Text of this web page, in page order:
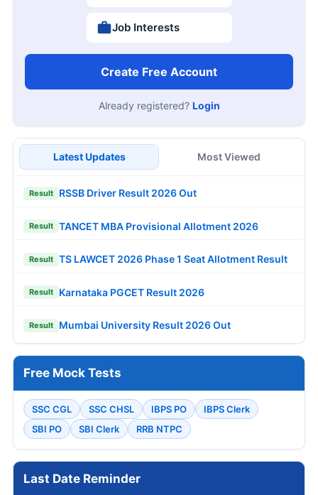
Job Interests
Create Free Account
Already registered? Login
Latest Updates Most Viewed
Result RSSB Driver Result 2026 Out
Result TANCET MBA Provisional Allotment 2026
Result TS LAWCET 2026 Phase 1 Seat Allotment Result
Result Karnataka PGCET Result 2026
Result Mumbai University Result 2026 Out
Free Mock Tests
SSC CGL SSC CHSL IBPS PO
IBPS Clerk
SBI PO
SBI Clerk RRB NTPC
Last Date Reminder